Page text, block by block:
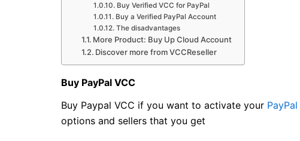
Buy Verified VCC for PayPal
Buy a Verified PayPal Account
The disadvantages
More Product: Buy Up Cloud Account
Discover more from VCCReseller
Buy PayPal VCC
Buy Paypal VCC if you want to activate your PayPal
options and sellers that you get